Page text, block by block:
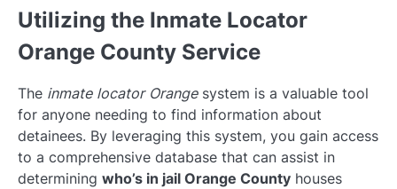
Utilizing the Inmate Locator
Orange County Service
The inmate locator Orangesystem is a valuable tool
for anyone needing to find information about
detainees. By leveraging this system, you gain access
to a comprehensive database that can assist in
determining who’s in jail Orange County houses